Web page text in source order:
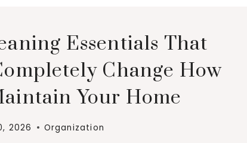
Essentials That
Change How
Your Home
2026 Organization